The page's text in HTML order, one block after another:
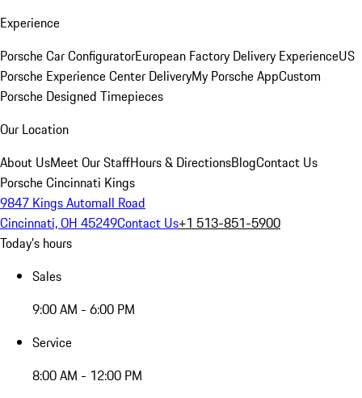
Experience
Porsche Car ConfiguratorEuropean Factory Delivery ExperienceUS
Porsche Experience Center DeliveryMy Porsche AppCustom
Porsche Designed Timepieces
Our Location
About UsMeet Our StaffHours & DirectionsBlogContact Us
Porsche Cincinnati Kings
9847 Kings Automall Road
Cincinnati, OH 45249Contact Us+1 513-851-5900
Today's hours
Sales
9:00 AM - 6:00 PM
Service
8:00 AM - 12:00 PM